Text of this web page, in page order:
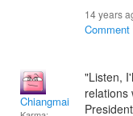
14 years
Chiangmai
"Listen,
relations